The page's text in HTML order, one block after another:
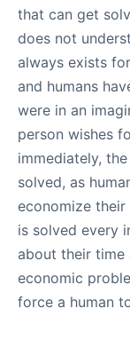
that can get
does not
always exists
and humans
were in an
person wishes
immediately,
solved, as
economize
is solved every
about their time
economic
force a human